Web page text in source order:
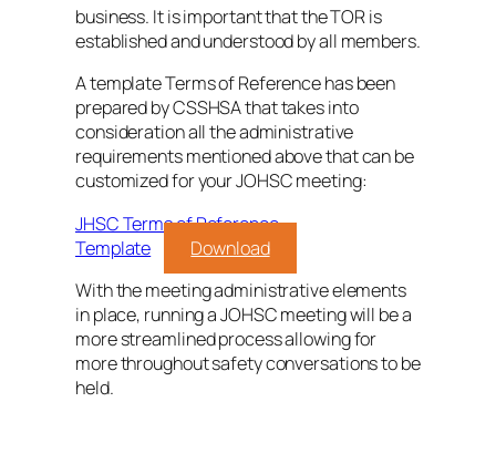
business. It is important that the TOR is
established and understood by all members.
A template Terms of Reference has been
prepared by CSSHSA that takes into
consideration all the administrative
requirements mentioned above that can be
customized for your JOHSC meeting:
JHSC Terms of Reference
Template
Download
With the meeting administrative elements
in place, running a JOHSC meeting will be a
more streamlined process allowing for
more throughout safety conversations to be
held.